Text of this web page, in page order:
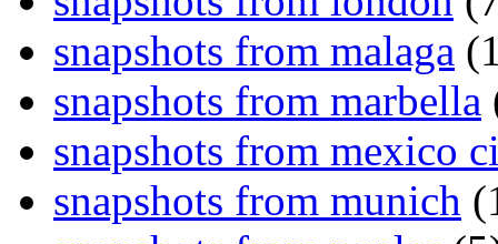
snapshots from malaga
snapshots from marbella
snapshots from mexico
snapshots from munich